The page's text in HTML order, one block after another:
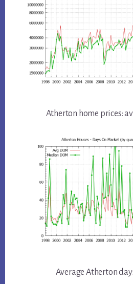
Atherton home prices:
Average Atherton